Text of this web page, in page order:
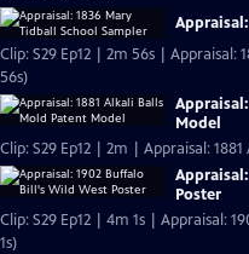
Clip: S29 Ep12 | 2m 56s | Appraisal:
56s)
Model
Clip: S29 Ep12 | 2m | Appraisal:
Poster
Clip: S29 Ep12 | 4m 1s | Appraisal:
1s)